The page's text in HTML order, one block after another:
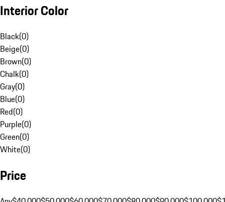
Interior Color
Black(0)
Beige(0)
Brown(0)
Chalk(0)
Gray(0)
Blue(0)
Red(0)
Purple(0)
Green(0)
White(0)
Price